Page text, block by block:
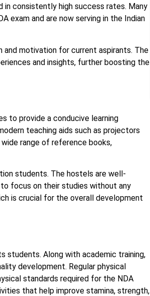
consistently high success rates. Many
exam and are now serving in the Indian
motivation for current aspirants. The
and insights, further boosting the
to provide a conducive learning
teaching aids such as projectors
range of reference books,
students. The hostels are well-
focus on their studies without any
is crucial for the overall development
students. Along with academic training,
development. Regular physical
standards required for the NDA
that help improve stamina, strength,